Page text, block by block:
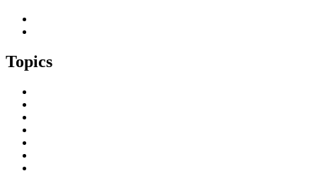
Topics